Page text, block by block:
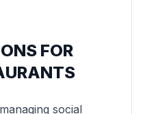
FOR
social